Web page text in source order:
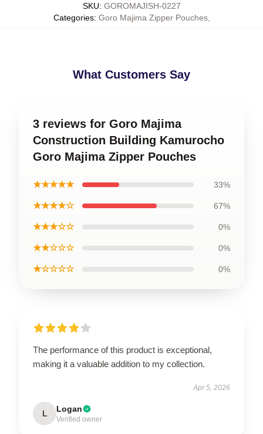
SKU: GOROMAJISH-0227
Categories: Goro Majima Zipper Pouches,
What Customers Say
3 reviews for Goro Majima
Construction Building Kamurocho
Goro Majima Zipper Pouches
★★★★★ 33%
★★★★☆ 67%
★★★☆☆ 0%
★★☆☆☆ 0%
★☆☆☆☆ 0%
The performance of this product is exceptional,
making it a valuable addition to my collection.
Apr 5, 2026
L Logan
Verified owner